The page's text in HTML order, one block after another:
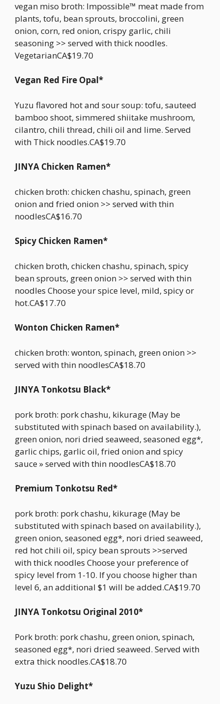
vegan miso broth: Impossible™ meat made from
plants, tofu, bean sprouts, broccolini, green
onion, corn, red onion, crispy garlic, chili
seasoning >> served with thick noodles.
VegetarianCA$19.70
Vegan Red Fire Opal*
Yuzu flavored hot and sour soup: tofu, sauteed
bamboo shoot, simmered shiitake mushroom,
cilantro, chili thread, chili oil and lime. Served
with Thick noodles.CA$19.70
JINYA Chicken Ramen*
chicken broth: chicken chashu, spinach, green
onion and fried onion >> served with thin
noodlesCA$16.70
Spicy Chicken Ramen*
chicken broth, chicken chashu, spinach, spicy
bean sprouts, green onion >> served with thin
noodles Choose your spice level, mild, spicy or
hot.CA$17.70
Wonton Chicken Ramen*
chicken broth: wonton, spinach, green onion >>
served with thin noodlesCA$18.70
JINYA Tonkotsu Black*
pork broth: pork chashu, kikurage (May be
substituted with spinach based on availability.),
green onion, nori dried seaweed, seasoned egg*,
garlic chips, garlic oil, fried onion and spicy
sauce » served with thin noodlesCA$18.70
Premium Tonkotsu Red*
pork broth: pork chashu, kikurage (May be
substituted with spinach based on availability.),
green onion, seasoned egg*, nori dried seaweed,
red hot chili oil, spicy bean sprouts >>served
with thick noodles Choose your preference of
spicy level from 1-10. If you choose higher than
level 6, an additional $1 will be added.CA$19.70
JINYA Tonkotsu Original 2010*
Pork broth: pork chashu, green onion, spinach,
seasoned egg*, nori dried seaweed. Served with
extra thick noodles.CA$18.70
Yuzu Shio Delight*